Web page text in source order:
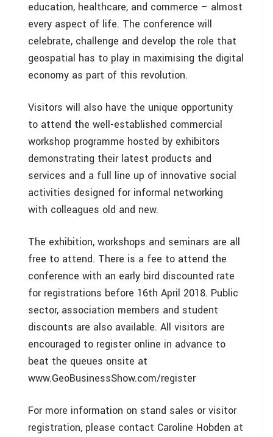
education, healthcare, and commerce – almost
every aspect of life. The conference will
celebrate, challenge and develop the role that
geospatial has to play in maximising the digital
economy as part of this revolution.
Visitors will also have the unique opportunity
to attend the well-established commercial
workshop programme hosted by exhibitors
demonstrating their latest products and
services and a full line up of innovative social
activities designed for informal networking
with colleagues old and new.
The exhibition, workshops and seminars are all
free to attend. There is a fee to attend the
conference with an early bird discounted rate
for registrations before 16th April 2018. Public
sector, association members and student
discounts are also available. All visitors are
encouraged to register online in advance to
beat the queues onsite at
www.GeoBusinessShow.com/register
For more information on stand sales or visitor
registration, please contact Caroline Hobden at